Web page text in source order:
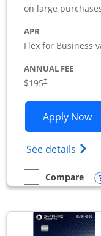
on large
APR
Flex for Business
ANNUAL FEE
$195†
Apply Now
See details
empty checkbox
Compare
Compare the Ink